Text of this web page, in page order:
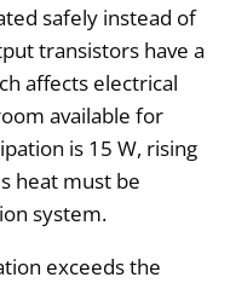
safely instead of
transistors have a
affects electrical
available for
is 15 W, rising
heat must be
system.
exceeds the